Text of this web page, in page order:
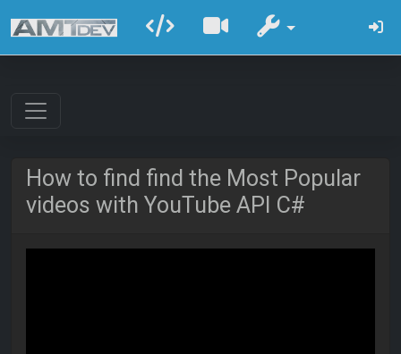
How to find find the Most Popular
videos with YouTube API C#